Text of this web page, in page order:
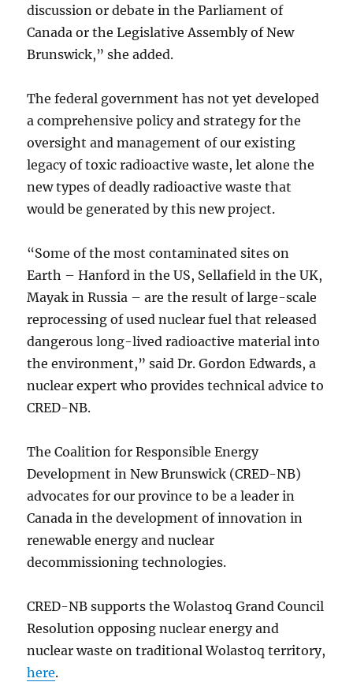
discussion or debate in the Parliament of
Canada or the Legislative Assembly of New
Brunswick,” she added.
The federal government has not yet developed
a comprehensive policy and strategy for the
oversight and management of our existing
legacy of toxic radioactive waste, let alone the
new types of deadly radioactive waste that
would be generated by this new project.
“Some of the most contaminated sites on
Earth – Hanford in the US, Sellafield in the UK,
Mayak in Russia – are the result of large-scale
reprocessing of used nuclear fuel that released
dangerous long-lived radioactive material into
the environment,” said Dr. Gordon Edwards, a
nuclear expert who provides technical advice to
CRED-NB.
The Coalition for Responsible Energy
Development in New Brunswick (CRED-NB)
advocates for our province to be a leader in
Canada in the development of innovation in
renewable energy and nuclear
decommissioning technologies.
CRED-NB supports the Wolastoq Grand Council
Resolution opposing nuclear energy and
nuclear waste on traditional Wolastoq territory,
here.